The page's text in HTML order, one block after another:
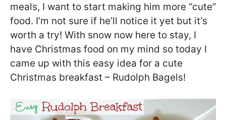
meals, I want to start making him more “cute”
food. I’m not sure if he’ll notice it yet but it’s
worth a try! With snow now here to stay, I
have Christmas food on my mind so today I
came up with this easy idea for a cute
Christmas breakfast – Rudolph Bagels!